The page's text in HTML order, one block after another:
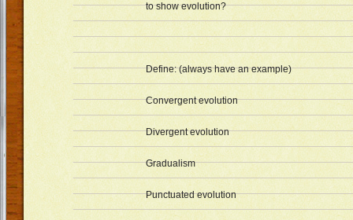
to show evolution?
Define: (always have an example)
Convergent evolution
Divergent evolution
Gradualism
Punctuated evolution